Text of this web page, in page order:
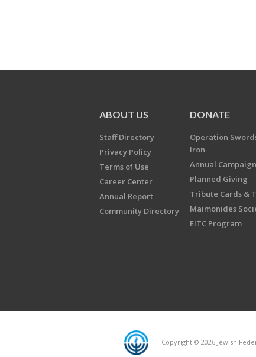
ABOUT US
Staff Directory
Privacy Policy
Terms of Use
Career Center
Annual Report
Community Directory
DONATE
Operation
Iron
Annual Campaign
Planned Giving
Tribute Cards &
Maimonides
EITC Program
Copyright © 2026 Jewish